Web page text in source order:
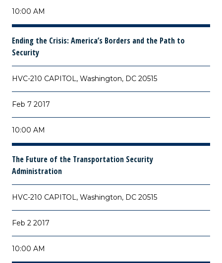
10:00 AM
Ending the Crisis: America’s Borders and the Path to
Security
HVC-210 CAPITOL, Washington, DC 20515
Feb 7 2017
10:00 AM
The Future of the Transportation Security
Administration
HVC-210 CAPITOL, Washington, DC 20515
Feb 2 2017
10:00 AM